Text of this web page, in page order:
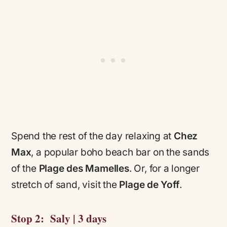
Spend the rest of the day relaxing at Chez
Max, a popular boho beach bar on the sands
of the Plage des Mamelles. Or, for a longer
stretch of sand, visit the Plage de Yoff.
Stop 2: Saly | 3 days